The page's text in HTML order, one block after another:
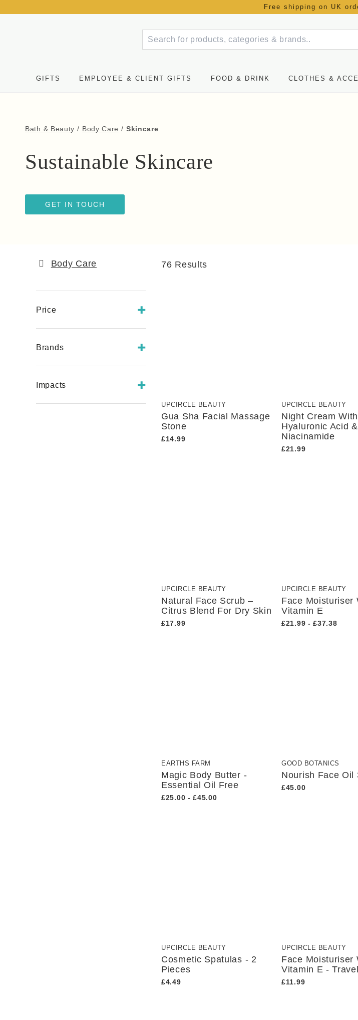
Free shipping on UK
GIFTS EMPLOYEE & CLIENT GIFTS FOOD & DRINK CLOTHES &
Bath & Beauty / Body Care / Skincare
Sustainable Skincare
GET IN TOUCH
Body Care
Price
Brands
GOOD Botanics
Impacts
76 Results
UPCIRCLE BEAUTY
Gua Sha Facial Massage
Stone
£14.99
UPCIRCLE BEAUTY
Night Cream With
Hyaluronic Acid &
Niacinamide
£21.99
UPCIRCLE BEAUTY
Natural Face Scrub –
Citrus Blend For Dry Skin
£17.99
UPCIRCLE BEAUTY
Face Moisturiser
Vitamin E
£21.99 - £37.38
EARTHS FARM
Magic Body Butter -
Essential Oil Free
£25.00 - £45.00
GOOD BOTANICS
Nourish Face Oil
£45.00
UPCIRCLE BEAUTY
Cosmetic Spatulas - 2
Pieces
£4.49
UPCIRCLE BEAUTY
Face Moisturiser
Vitamin E -
£11.99